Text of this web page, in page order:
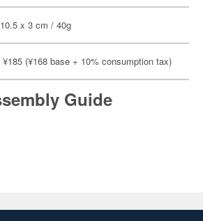
x 3 cm / 40g
(¥168 base + 10% consumption tax)
Guide